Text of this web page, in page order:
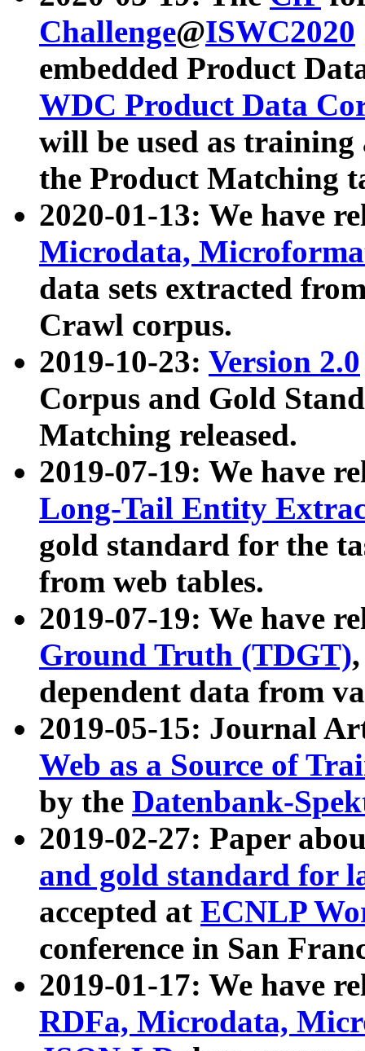
Challenge@ISWC2020
embedded Product
WDC Product Data
will be used as
the Product Matching
2020-01-13: We have
Microdata,
data sets extracted
Crawl corpus.
2019-10-23: Version 2.0
Corpus and Gold
Matching released.
2019-07-19: We have
Long-Tail Entity
gold standard for the
from web tables.
2019-07-19: We have
Ground Truth (TDGT)
dependent data from
2019-05-15: Journal
Web as a Source of
by the Datenbank-
2019-02-27: Paper
and gold standard for
accepted at ECNLP
conference in San
2019-01-17: We have
RDFa, Microdata,